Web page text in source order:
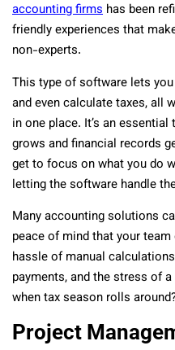
accounting firms has been
friendly experiences that
non-experts.
This type of software lets
and even calculate taxes, all
in one place. It’s an
grows and financial records
get to focus on what you do
letting the software handle
Many accounting solutions
peace of mind that your
hassle of manual
payments, and the stress of
when tax season rolls
Project